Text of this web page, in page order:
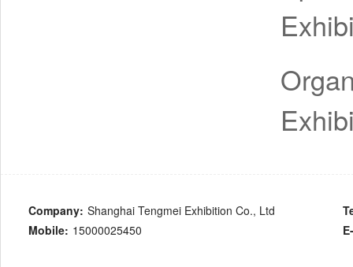
Company: Shanghai Tengmei Exhibition Co., Ltd
Mobile: 15000025450